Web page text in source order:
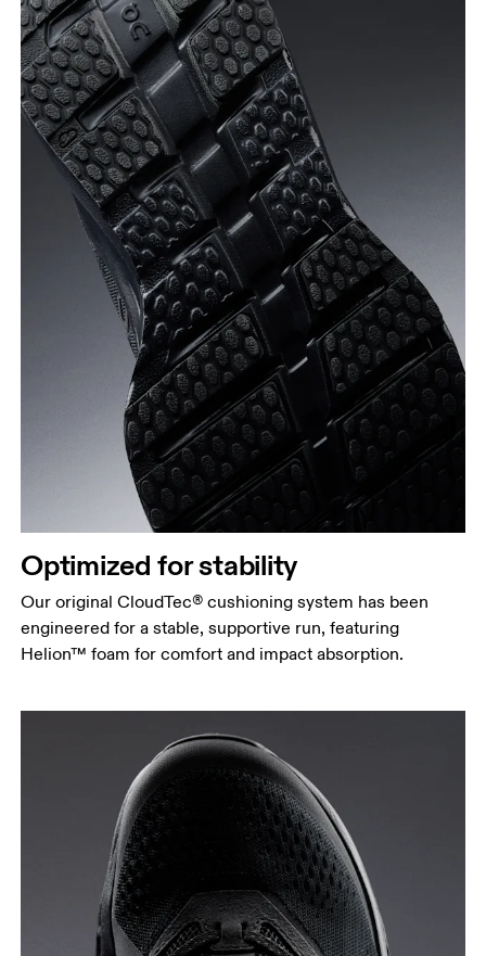
Optimized for stability
Our original CloudTec® cushioning system has been
engineered for a stable, supportive run, featuring
Helion™ foam for comfort and impact absorption.